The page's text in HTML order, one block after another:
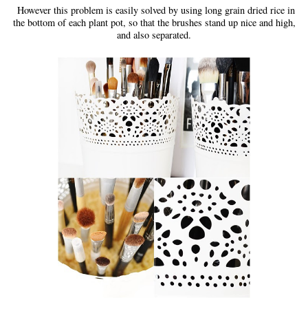
However this problem is easily solved byusing long grain dried rice in
the bottom of each plant pot, so that the brushes stand up nice and high,
and also separated.